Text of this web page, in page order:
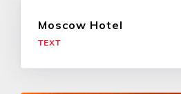
Moscow Hotel
TEXT